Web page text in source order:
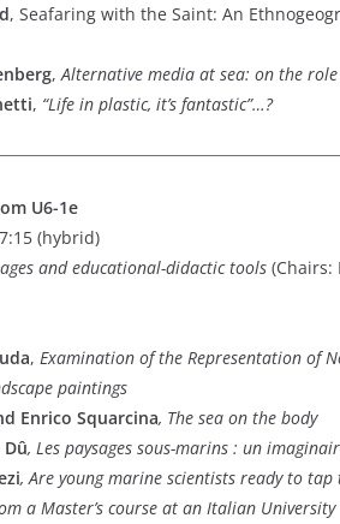
, Seafaring with the Saint: An
, Alternative media at sea: on the
, “Life in plastic, it’s fantastic”…?
U6-1e
(hybrid)
and educational-didactic tools (Chairs:
, Examination of the Representation of
paintings
Enrico Squarcina, The sea on the body
Dû, Les paysages sous-marins : un
, Are young marine scientists ready to
a Master’s course at an Italian University